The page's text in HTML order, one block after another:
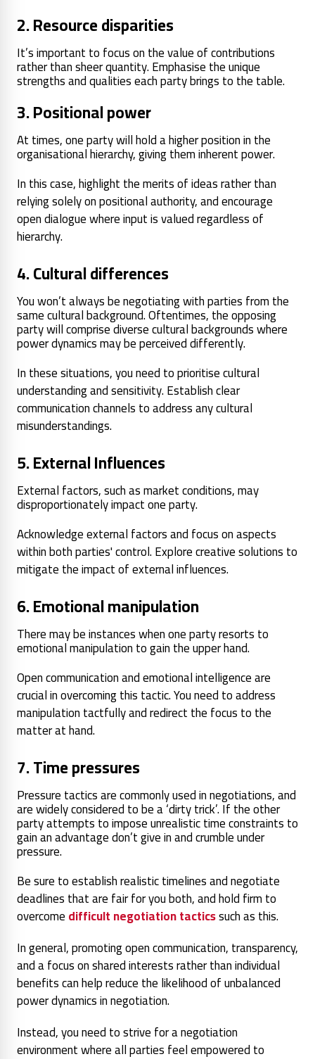
2. Resource disparities
It’s important to focus on the value of contributions
rather than sheer quantity. Emphasise the unique
strengths and qualities each party brings to the table.
3. Positional power
At times, one party will hold a higher position in the
organisational hierarchy, giving them inherent power.
In this case, highlight the merits of ideas rather than
relying solely on positional authority, and encourage
open dialogue where input is valued regardless of
hierarchy.
4. Cultural differences
You won’t always be negotiating with parties from the
same cultural background. Oftentimes, the opposing
party will comprise diverse cultural backgrounds where
power dynamics may be perceived differently.
In these situations, you need to prioritise cultural
understanding and sensitivity. Establish clear
communication channels to address any cultural
misunderstandings.
5. External Influences
External factors, such as market conditions, may
disproportionately impact one party.
Acknowledge external factors and focus on aspects
within both parties' control. Explore creative solutions to
mitigate the impact of external influences.
6. Emotional manipulation
There may be instances when one party resorts to
emotional manipulation to gain the upper hand.
Open communication and emotional intelligence are
crucial in overcoming this tactic. You need to address
manipulation tactfully and redirect the focus to the
matter at hand.
7. Time pressures
Pressure tactics are commonly used in negotiations, and
are widely considered to be a ‘dirty trick’. If the other
party attempts to impose unrealistic time constraints to
gain an advantage don’t give in and crumble under
pressure.
Be sure to establish realistic timelines and negotiate
deadlines that are fair for you both, and hold firm to
overcomedifficult negotiation tacticssuch as this.
In general, promoting open communication, transparency,
and a focus on shared interests rather than individual
benefits can help reduce the likelihood of unbalanced
power dynamics in negotiation.
Instead, you need to strive for a negotiation
environment where all parties feel empowered to